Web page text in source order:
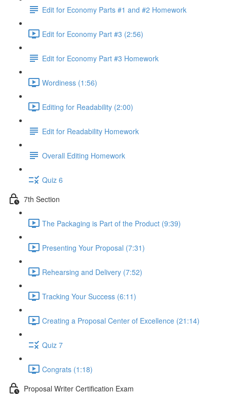
Edit for Economy Parts #1 and #2 Homework
Edit for Economy Part #3 (2:56)
Edit for Economy Part #3 Homework
Wordiness (1:56)
Editing for Readability (2:00)
Edit for Readability Homework
Overall Editing Homework
Quiz 6
7th Section
The Packaging is Part of the Product (9:39)
Presenting Your Proposal (7:31)
Rehearsing and Delivery (7:52)
Tracking Your Success (6:11)
Creating a Proposal Center of Excellence (21:14)
Quiz 7
Congrats (1:18)
Proposal Writer Certification Exam